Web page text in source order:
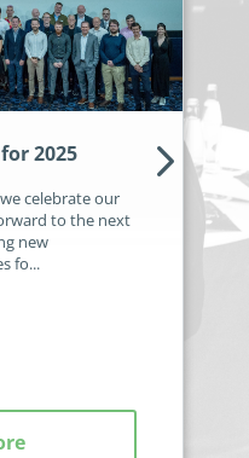
with
from
proud to
2025
celebrate our
to the next
new
fo...